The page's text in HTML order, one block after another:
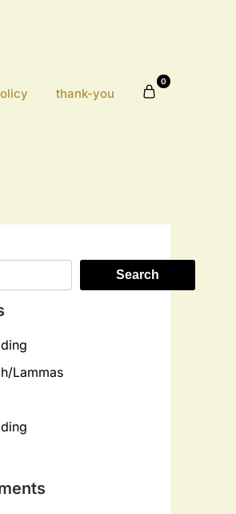
thank-you
0
Search
Lammas